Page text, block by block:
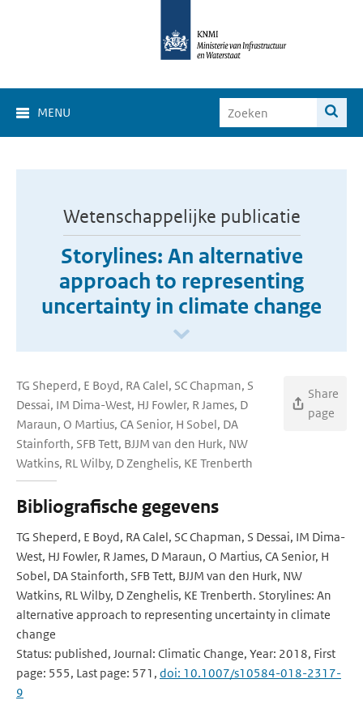
MENU
Wetenschappelijke publicatie
Storylines: An alternative
approach to representing
uncertainty in climate change
TG Sheperd, E Boyd, RA Calel, SC Chapman, S
Dessai, IM Dima-West, HJ Fowler, R James, D
Maraun, O Martius, CA Senior, H Sobel, DA
Stainforth, SFB Tett, BJJM van den Hurk, NW
Watkins, RL Wilby, D Zenghelis, KE Trenberth
Share
page
Bibliografische gegevens
TG Sheperd, E Boyd, RA Calel, SC Chapman, S Dessai, IM Dima-
West, HJ Fowler, R James, D Maraun, O Martius, CA Senior, H
Sobel, DA Stainforth, SFB Tett, BJJM van den Hurk, NW
Watkins, RL Wilby, D Zenghelis, KE Trenberth. Storylines: An
alternative approach to representing uncertainty in climate
change
Status: published, Journal: Climatic Change, Year: 2018, First
page: 555, Last page: 571, doi: 10.1007/s10584-018-2317-
9